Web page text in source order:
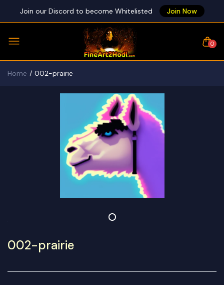
Join our Discord to become Whitelisted Join Now
0
Home 002-prairie
002-prairie